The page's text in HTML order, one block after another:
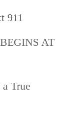
911
AT
True